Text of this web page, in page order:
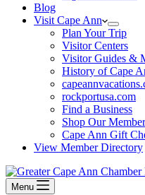
Blog
Visit Cape Ann
Plan Your Trip
Visitor Centers
Visitor Guides &
History of Cape
rockportusa.com
Find a Business
Shop Our
Cape Ann Gift
View Member Directory
Menu